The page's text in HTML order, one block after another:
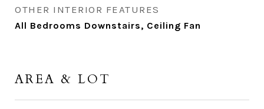
OTHER INTERIOR FEATURES
All Bedrooms Downstairs, Ceiling Fan
AREA & LOT